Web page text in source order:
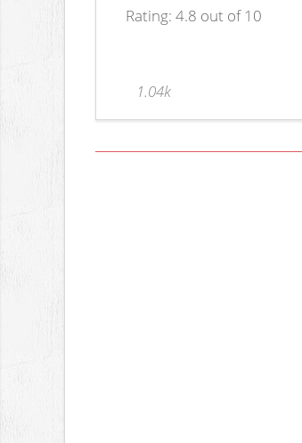
Rating: 4.8 out of 10
1.04k